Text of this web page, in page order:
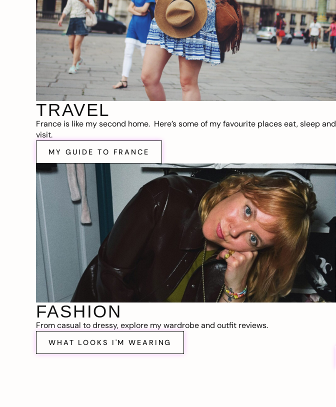
TRAVEL
France is like my second home. Here’s some of my favourite places eat, sleep and
visit.
MY GUIDE TO FRANCE
FASHION
From casual to dressy, explore my wardrobe and outfit reviews.
WHAT LOOKS I'M WEARING